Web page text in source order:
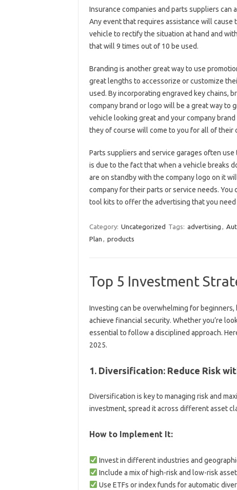
Insurance companies and parts suppliers
Any event that requires assistance will
vehicle to rectify the situation at hand and
that will 9 times out of 10 be used.
Branding is another great way to use
great lengths to accessorize or customize
used. By incorporating engraved key chains,
company brand or logo will be a great way to
vehicle looking great and your company
they of course will come to you for all of their
Parts suppliers and service garages often
is due to the fact that when a vehicle breaks
are on standby with the company logo on it
company for their parts or service needs.
tool kits to offer the advertising that you
Category: Uncategorized Tags: advertising
Plan
products
Top 5 Investment
Investing can be overwhelming for
achieve financial security. Whether you’re
essential to follow a disciplined approach.
2025.
1. Diversification: Reduce Risk
Diversification is key to managing risk and
investment, spread it across different asset
How to Implement It:
Invest in different industries and
Include a mix of high-risk and low-risk
Use ETFs or index funds for automatic